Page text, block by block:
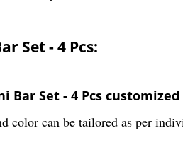
Set - 4 Pcs:
Bar Set - 4 Pcs
color can be tailored as per